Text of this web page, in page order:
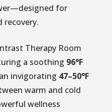
for
recovery.
Therapy Room
a soothing 96°F
invigorating 47–50°F
warm and cold
wellness